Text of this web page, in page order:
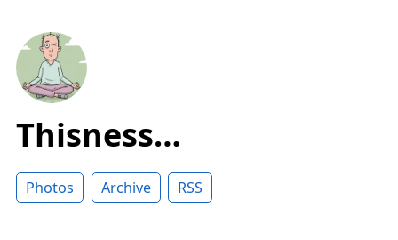
Thisness…
Photos Archive RSS